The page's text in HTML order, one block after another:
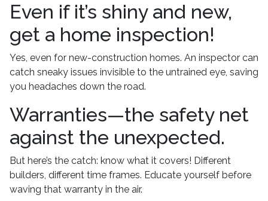
Even if it’s shiny and new,
get a home inspection!
Yes, even for new-construction homes. An inspector can
catch sneaky issues invisible to the untrained eye, saving
you headaches down the road.
Warranties—the safety net
against the unexpected.
But here’s the catch: know what it covers! Different
builders, different time frames. Educate yourself before
waving that warranty in the air.